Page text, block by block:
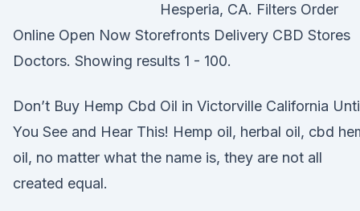
Hesperia, CA. Filters Order
Online Open Now Storefronts Delivery CBD Stores
Doctors. Showing results 1 - 100.
Don’t Buy Hemp Cbd Oil in Victorville California
You See and Hear This! Hemp oil, herbal oil, cbd
oil, no matter what the name is, they are not all
created equal.